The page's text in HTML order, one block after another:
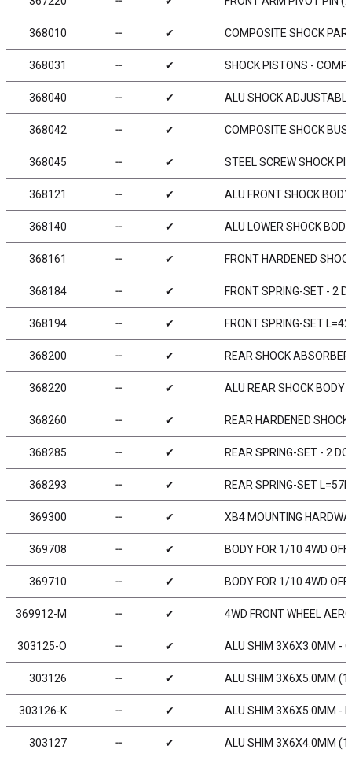
368010 ╌ ✔ COMPOSITE SHOCK
368031 ╌ ✔ SHOCK PISTONS -
368040 ╌ ✔ ALU SHOCK
368042 ╌ ✔ COMPOSITE SHOCK
368045 ╌ ✔ STEEL SCREW SHOCK
368121 ╌ ✔ ALU FRONT SHOCK
368140 ╌ ✔ ALU LOWER SHOCK
368161 ╌ ✔ FRONT HARDENED
368184 ╌ ✔ FRONT SPRING-SET - 2
368194 ╌ ✔ FRONT SPRING-SET
368200 ╌ ✔ REAR SHOCK
368220 ╌ ✔ ALU REAR SHOCK BODY
368260 ╌ ✔ REAR HARDENED
368285 ╌ ✔ REAR SPRING-SET - 2
368293 ╌ ✔ REAR SPRING-SET
369300 ╌ ✔ XB4 MOUNTING
369708 ╌ ✔ BODY FOR 1/10 4WD
369710 ╌ ✔ BODY FOR 1/10 4WD
369912-M ╌ ✔ 4WD FRONT WHEEL
303125-O ╌ ✔ ALU SHIM 3X6X3.0MM -
303126 ╌ ✔ ALU SHIM 3X6X5.0MM
303126-K ╌ ✔ ALU SHIM 3X6X5.0MM -
303127 ╌ ✔ ALU SHIM 3X6X4.0MM